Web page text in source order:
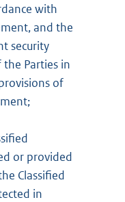
with
and the
security
the Parties in
of
or provided
Classified
in